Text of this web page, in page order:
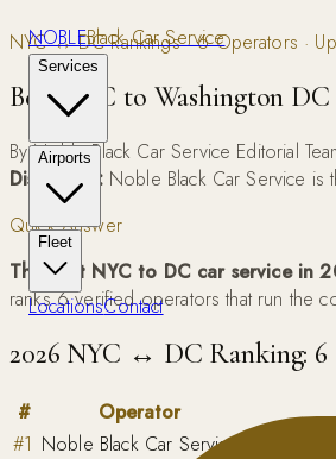
NOBLEBlack Car Service
Services
Airports
Fleet
LocationsContact
NYC ↔ DC Rankings · 6 Operators ·
Best NYC to Washington DC
By Noble Black Car Service Editorial
Disclosure:Noble Black Car Service is
Quick Answer
The best NYC to DC car service in
ranks 6 verified operators that run the
2026 NYC ↔ DC Ranking: 6
# Operator
#1 Noble Black Car Service $895